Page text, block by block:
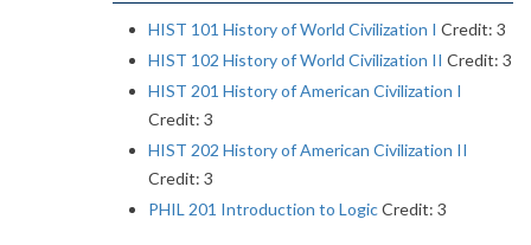
HIST 101 History of World Civilization I Credit: 3
HIST 102 History of World Civilization II Credit: 3
HIST 201 History of American Civilization I
Credit: 3
HIST 202 History of American Civilization II
Credit: 3
PHIL 201 Introduction to LogicCredit: 3